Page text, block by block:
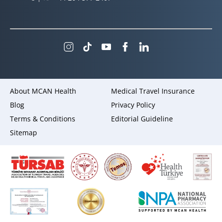
About MCAN Health
Medical Travel Insurance
Blog
Privacy Policy
Terms & Conditions
Editorial Guideline
Sitemap